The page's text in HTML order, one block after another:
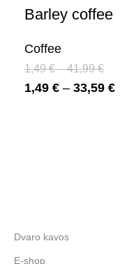
Barley coffee
Coffee
1,49€ – 41,99€
1,49 € – 33,59 €
Dvaro kavos
E-shop